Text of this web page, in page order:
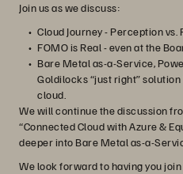
Join us as we discuss:
Cloud Journey - Perception vs.
FOMO is Real - even at the
Bare Metal as-a-Service,
Goldilocks “just right”
cloud.
We will continue the discussion
“Connected Cloud with Azure &
deeper into Bare Metal as-a-
We look forward to having you